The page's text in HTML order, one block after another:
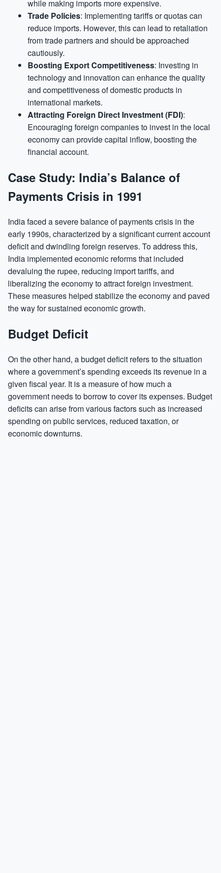
while making imports more expensive.
Trade Policies: Implementing tariffs or quotas can
reduce imports. However, this can lead to retaliation
from trade partners and should be approached
cautiously.
Boosting Export Competitiveness: Investing in
technology and innovation can enhance the quality
and competitiveness of domestic products in
international markets.
Attracting Foreign Direct Investment (FDI):
Encouraging foreign companies to invest in the local
economy can provide capital inflow, boosting the
financial account.
Case Study: India’s Balance of
Payments Crisis in 1991
India faced a severe balance of payments crisis in the
early 1990s, characterized by a significant current account
deficit and dwindling foreign reserves. To address this,
India implemented economic reforms that included
devaluing the rupee, reducing import tariffs, and
liberalizing the economy to attract foreign investment.
These measures helped stabilize the economy and paved
the way for sustained economic growth.
Budget Deficit
On the other hand, a budget deficit refers to the situation
where a government’s spending exceeds its revenue in a
given fiscal year. It is a measure of how much a
government needs to borrow to cover its expenses. Budget
deficits can arise from various factors such as increased
spending on public services, reduced taxation, or
economic downturns.